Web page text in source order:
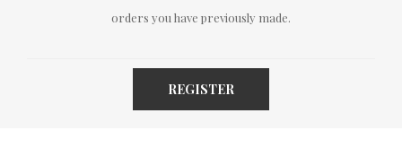
orders you have previously made.
REGISTER